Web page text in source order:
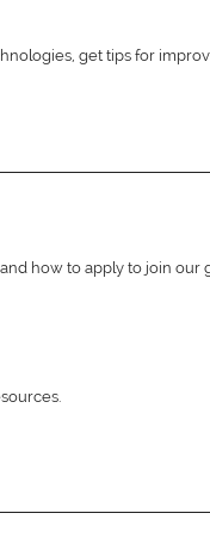
get tips for
how to apply to join